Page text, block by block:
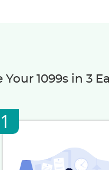
Your 1099s in 3
1